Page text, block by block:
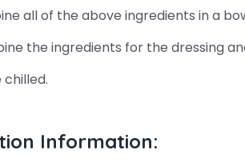
all of the above ingredients in a
the ingredients for the dressing
chilled.
Information: